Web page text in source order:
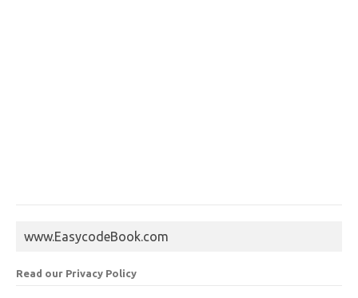
www.EasycodeBook.com
Read our Privacy Policy